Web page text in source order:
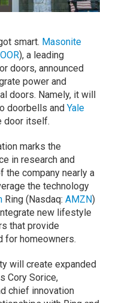
smart. Masonite
), a leading
doors, announced
power and
doors. Namely, it will
doorbells andYale
door itself.
marks the
in research and
the company nearly a
the technology
Ring (Nasdaq:AMZN)
new lifestyle
that provide
for homeowners.
will create expanded
Cory Sorice,
chief innovation